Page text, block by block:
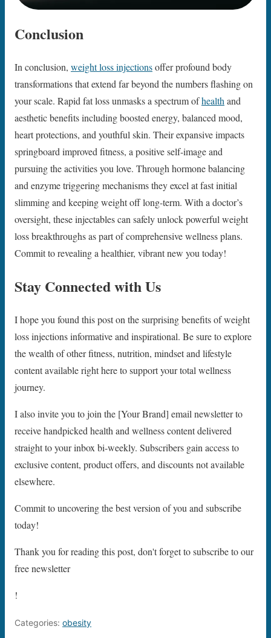
Conclusion
In conclusion, weight loss injectionsoffer profound body
transformations that extend far beyond the numbers flashing on
your scale. Rapid fat loss unmasks a spectrum ofhealthand
aesthetic benefits including boosted energy, balanced mood,
heart protections, and youthful skin. Their expansive impacts
springboard improved fitness, a positive self-image and
pursuing the activities you love. Through hormone balancing
and enzyme triggering mechanisms they excel at fast initial
slimming and keeping weight off long-term. With a doctor’s
oversight, these injectables can safely unlock powerful weight
loss breakthroughs as part of comprehensive wellness plans.
Commit to revealing a healthier, vibrant new you today!
Stay Connected with Us
I hope you found this post on the surprising benefits of weight
loss injections informative and inspirational. Be sure to explore
the wealth of other fitness, nutrition, mindset and lifestyle
content available right here to support your total wellness
journey.
I also invite you to join the [Your Brand] email newsletter to
receive handpicked health and wellness content delivered
straight to your inbox bi-weekly. Subscribers gain access to
exclusive content, product offers, and discounts not available
elsewhere.
Commit to uncovering the best version of you and subscribe
today!
Thank you for reading this post, don't forget to subscribe to our
free newsletter
!
Categories: obesity